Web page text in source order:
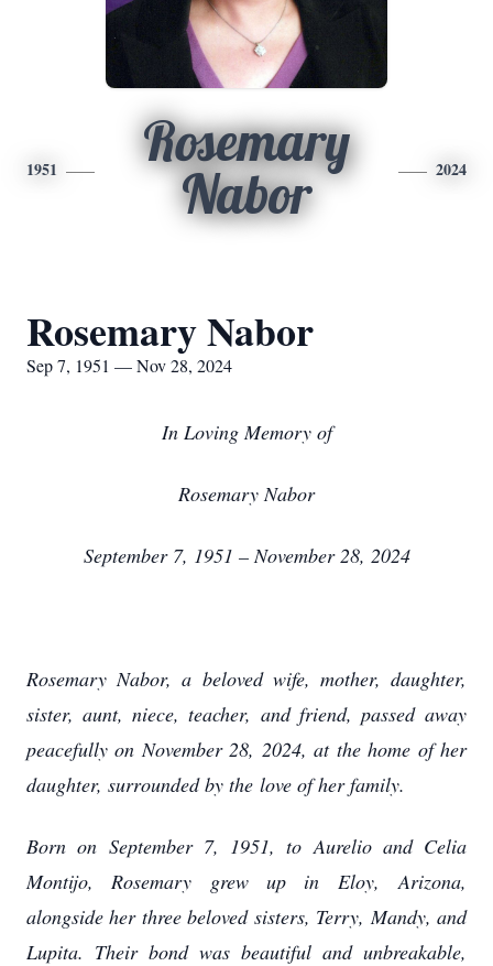
1951
Rosemary
Nabor
2024
Rosemary Nabor
Sep 7, 1951 — Nov 28, 2024
In Loving Memory of
Rosemary Nabor
September 7, 1951 – November 28, 2024
Rosemary Nabor, a beloved wife, mother, daughter,
sister, aunt, niece, teacher, and friend, passed away
peacefully on November 28, 2024, at the home of her
daughter, surrounded by the love of her family.
Born on September 7, 1951, to Aurelio and Celia
Montijo, Rosemary grew up in Eloy,Arizona,
alongside her three beloved sisters, Terry, Mandy, and
Lupita. Their bond wasbeautiful and unbreakable,